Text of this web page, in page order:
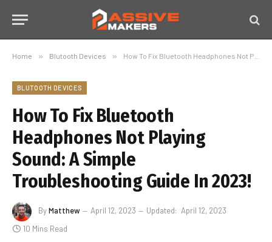
Home » Blutooth Devices » How To Fix Bluetooth Headphones Not Playing Sound: A Simple Troubleshooting Guide In 2023!
BLUTOOTH DEVICES
How To Fix Bluetooth
Headphones Not Playing
Sound: A Simple
Troubleshooting Guide In 2023!
ByMatthew April 12, 2023 Updated: April 12, 2023
10 Mins Read